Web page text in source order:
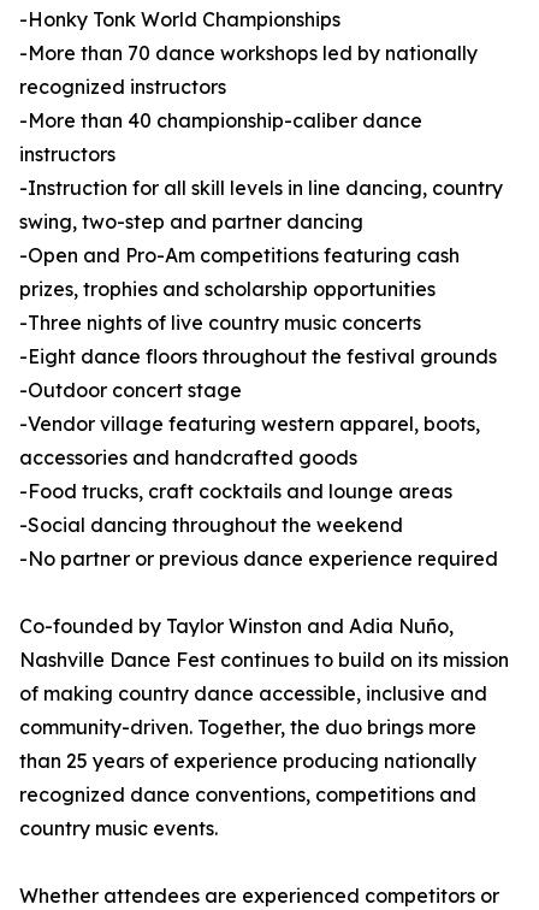
-Honky Tonk World Championships
-More than 70 dance workshops led by nationally
recognized instructors
-More than 40 championship-caliber dance
instructors
-Instruction for all skill levels in line dancing, country
swing, two-step and partner dancing
-Open and Pro-Am competitions featuring cash
prizes, trophies and scholarship opportunities
-Three nights of live country music concerts
-Eight dance floors throughout the festival grounds
-Outdoor concert stage
-Vendor village featuring western apparel, boots,
accessories and handcrafted goods
-Food trucks, craft cocktails and lounge areas
-Social dancing throughout the weekend
-No partner or previous dance experience required
Co-founded by Taylor Winston and Adia Nuño,
Nashville Dance Fest continues to build on its mission
of making country dance accessible, inclusive and
community-driven. Together, the duo brings more
than 25 years of experience producing nationally
recognized dance conventions, competitions and
country music events.
Whether attendees are experienced competitors or